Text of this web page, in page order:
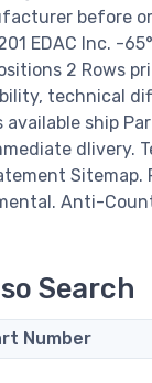
before
EDAC Inc. -
2 Rows
technical
available ship
dlivery.
Sitemap.
Anti-
Search
Number